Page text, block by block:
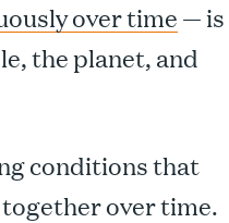
over time — is
the planet, and
conditions that
over time.